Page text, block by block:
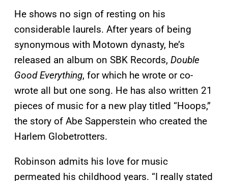
He shows no sign of resting on his
considerable laurels. After years of being
synonymous with Motown dynasty, he’s
released an album on SBK Records, Double
Good Everything, for which he wrote or co-
wrote all but one song. He has also written 21
pieces of music for a new play titled “Hoops,”
the story of Abe Sapperstein who created the
Harlem Globetrotters.
Robinson admits his love for music
permeated his childhood years. “I really stated